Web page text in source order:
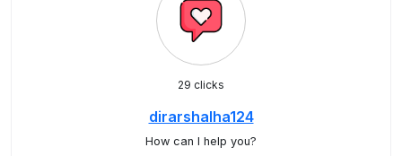
29 clicks
dirarshalha124
How can I help you?